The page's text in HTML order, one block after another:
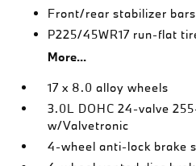
Front/rear stabilizer bars
P225/45WR17 run-flat
More...
17 x 8.0 alloy wheels
3.0L DOHC 24-valve
w/Valvetronic
4-wheel anti-lock brake